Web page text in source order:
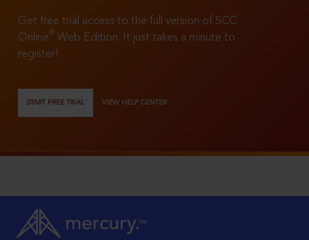
Get free trial access to the full version of SCC
Online®
Web Edition. It just takes a minute to
register!
START FREE TRIAL VIEW HELP CENTER